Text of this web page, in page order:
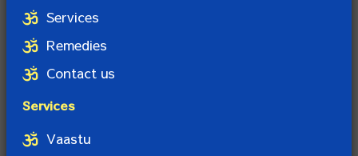
Services
Remedies
Contact us
Services
Vaastu